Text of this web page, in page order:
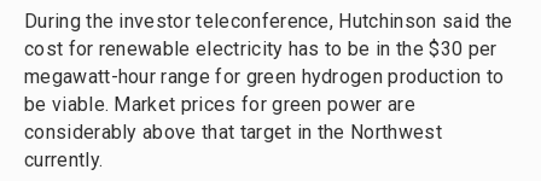
During the investor teleconference, Hutchinson said the
cost for renewable electricity has to be in the $30 per
megawatt-hour range for green hydrogen production to
be viable. Market prices for green power are
considerably above that target in the Northwest
currently.